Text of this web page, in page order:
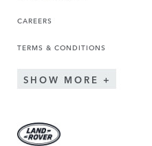
CAREERS
TERMS & CONDITIONS
SHOW MORE